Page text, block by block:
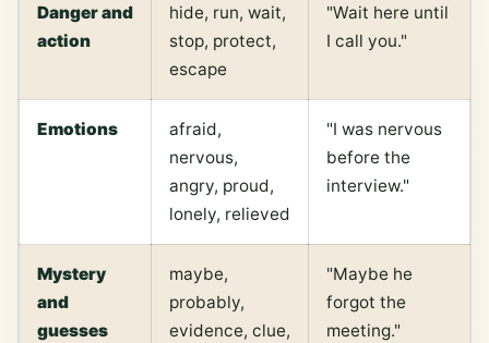
Danger and
action
hide, run, wait,
stop, protect,
escape
"Wait here until
I call you."
Emotions
afraid,
nervous,
angry, proud,
lonely, relieved
"I was nervous
before the
interview."
Mystery
and
guesses
maybe,
probably,
evidence, clue,
"Maybe he
forgot the
meeting."